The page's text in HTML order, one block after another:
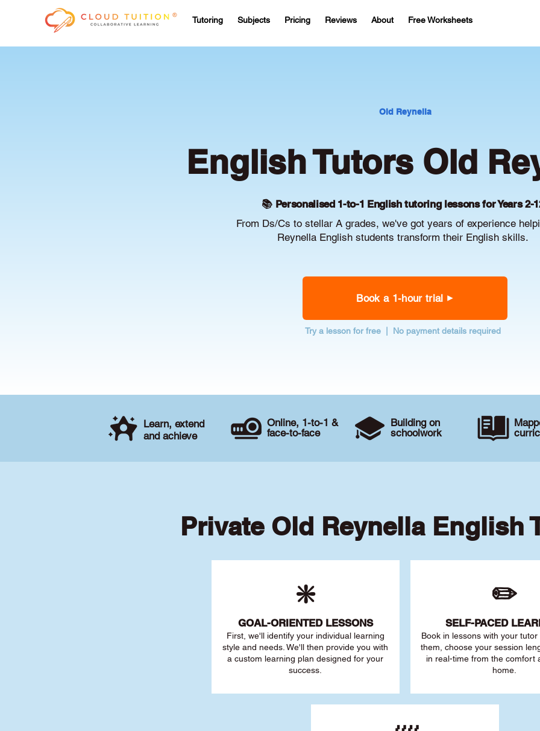
Tutoring Subjects Pricing Reviews About Free Worksheets
Old Reynella
English Tutors Old
📚 Personalised 1-to-1 English tutoring lessons for Years 2-
From Ds/Cs to stellar A grades, we've got years of experience
Reynella English students transform their English skills.
Book a 1-hour trial
Try a lesson for free | No payment details required
Learn, extend
and achieve
Online, 1-to-1 &
face-to-face
Building on
schoolwork
Private Old Reynella English
❇️
GOAL-ORIENTED LESSONS
First, we'll identify your individual learning
style and needs. We'll then provide you with
a custom learning plan designed for your
success.
✏️
SELF-PACED L
Book in lessons with your
them, choose your session
in real-time from the comfort
home.